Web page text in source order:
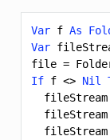
Var f As
Var
file =
If f <> Nil
fileStream
fileStream
fileStream